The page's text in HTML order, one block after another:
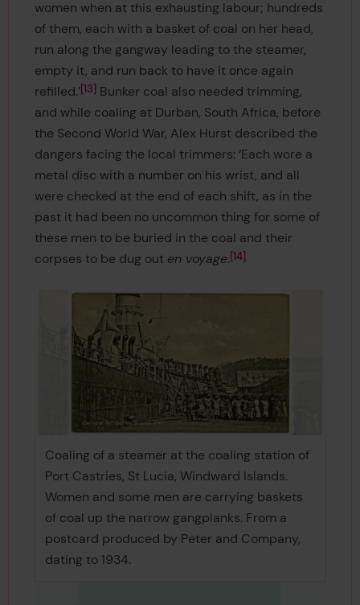
women when at this exhausting labour; hundreds
of them, each with a basket of coal on her head,
run along the gangway leading to the steamer,
empty it, and run back to have it once again
refilled.’ 13 Bunker coal also needed trimming,
and while coaling at Durban, South Africa, before
the Second World War, Alex Hurst described the
dangers facing the local trimmers: ‘Each wore a
metal disc with a number on his wrist, and all
were checked at the end of each shift, as in the
past it had been no uncommon thing for some of
these men to be buried in the coal and their
corpses to be dug out en voyage. 14
Coaling of a steamer at the coaling station of
Port Castries, St Lucia, Windward Islands.
Women and some men are carrying baskets
of coal up the narrow gangplanks. From a
postcard produced by Peter and Company,
dating to 1934.